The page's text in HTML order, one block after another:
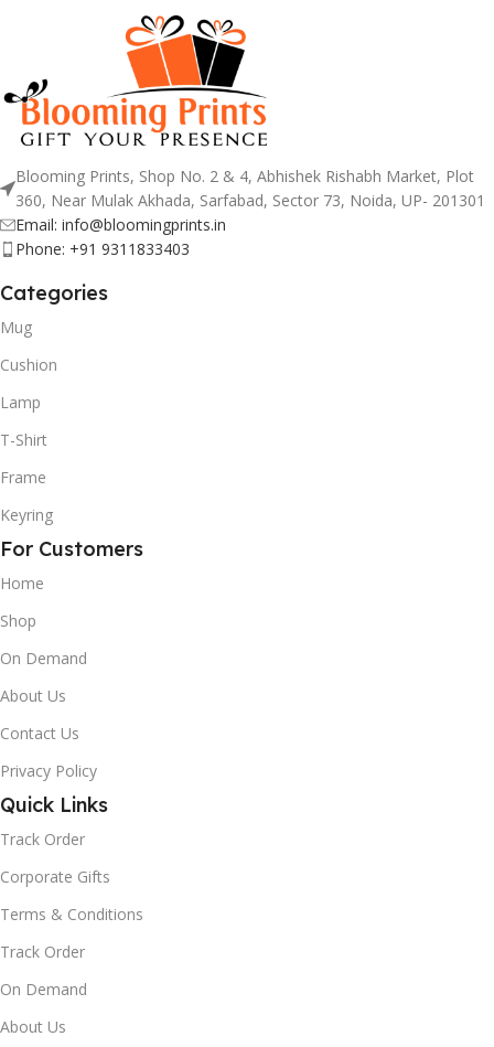
Blooming Prints, Shop No. 2 & 4, Abhishek Rishabh Market, Plot
360, Near Mulak Akhada, Sarfabad, Sector 73, Noida, UP- 201301
Email: info@bloomingprints.in
Phone: +91 9311833403
Categories
Mug
Cushion
Lamp
T-Shirt
Frame
Keyring
For Customers
Home
Shop
On Demand
About Us
Contact Us
Privacy Policy
Quick Links
Track Order
Corporate Gifts
Terms & Conditions
Track Order
On Demand
About Us